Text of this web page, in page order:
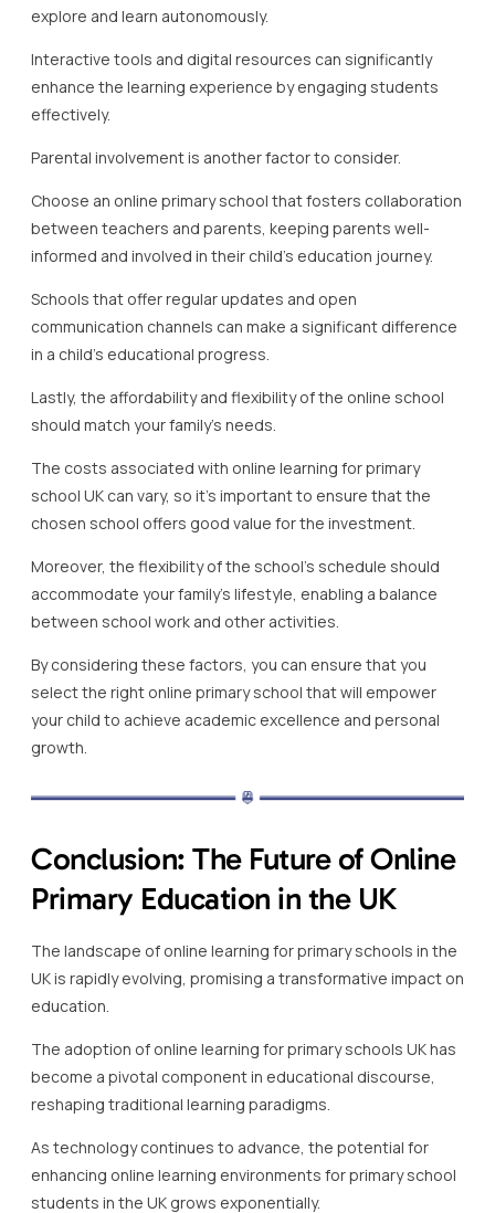
explore and learn autonomously.
Interactive tools and digital resources can significantly
enhance the learning experience by engaging students
effectively.
Parental involvement is another factor to consider.
Choose an online primary school that fosters collaboration
between teachers and parents, keeping parents well-
informed and involved in their child’s education journey.
Schools that offer regular updates and open
communication channels can make a significant difference
in a child’s educational progress.
Lastly, the affordability and flexibility of the online school
should match your family’s needs.
The costs associated with online learning for primary
school UK can vary, so it’s important to ensure that the
chosen school offers good value for the investment.
Moreover, the flexibility of the school’s schedule should
accommodate your family’s lifestyle, enabling a balance
between school work and other activities.
By considering these factors, you can ensure that you
select the right online primary school that will empower
your child to achieve academic excellence and personal
growth.
Conclusion: The Future of Online
Primary Education in the UK
The landscape of online learning for primary schools in the
UK is rapidly evolving, promising a transformative impact on
education.
The adoption of online learning for primary schools UK has
become a pivotal component in educational discourse,
reshaping traditional learning paradigms.
As technology continues to advance, the potential for
enhancing online learning environments for primary school
students in the UK grows exponentially.